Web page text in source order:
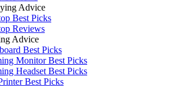
Advice
Best Picks
Reviews
Advice
Best Picks
Monitor Best Picks
Headset Best Picks
Best Picks